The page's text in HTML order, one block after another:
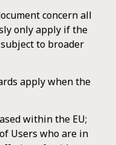
concern all
only apply if the
to broader
apply when the
within the EU;
Users who are in